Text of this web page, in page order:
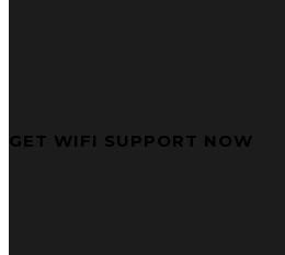
GET WIFI SUPPORT NOW